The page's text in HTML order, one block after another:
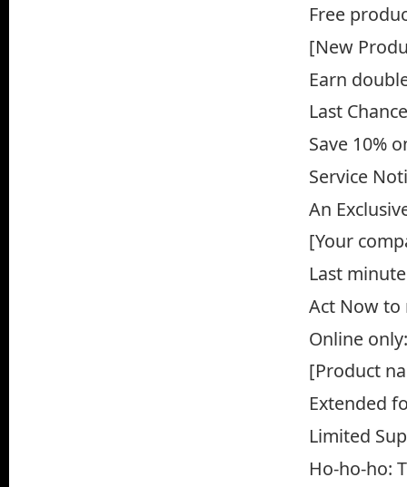
Free
[New
Earn
Last
Save 10%
Service
An
[Your
Last
Act Now
Online
[Product
Extended
Limited
Ho-ho-ho: